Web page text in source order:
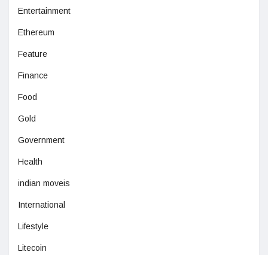
Entertainment
Ethereum
Feature
Finance
Food
Gold
Government
Health
indian moveis
International
Lifestyle
Litecoin